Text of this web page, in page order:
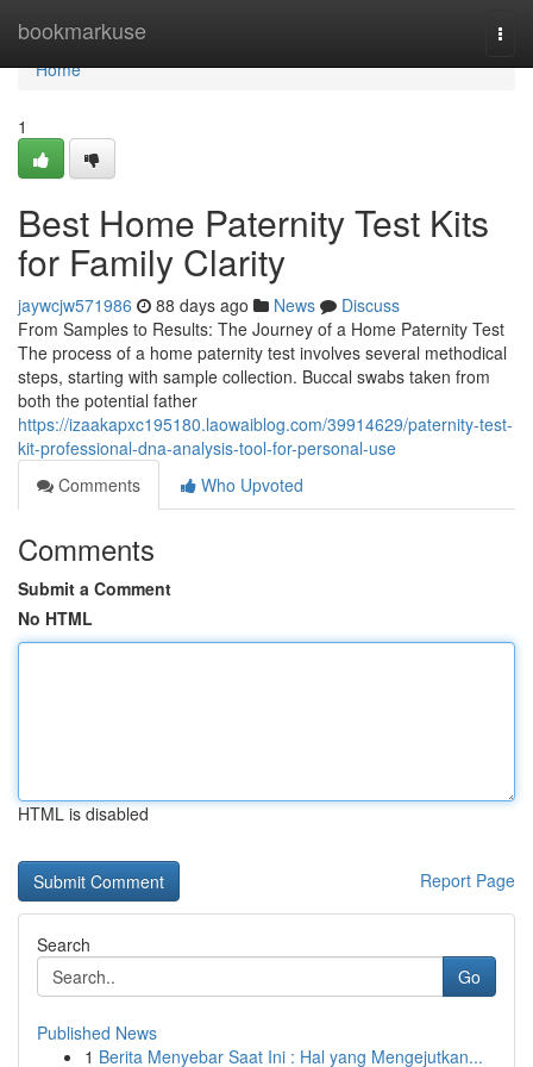
bookmarkuse
Home
Home
1
Best Home Paternity Test Kits
for Family Clarity
jaywcjw571986 88 days ago News
Discuss
From Samples to Results: The Journey of a Home Paternity Test
The process of a home paternity test involves several methodical
steps, starting with sample collection. Buccal swabs taken from
both the potential father
https://izaakapxc195180.laowaiblog.com/39914629/paternity-test-
kit-professional-dna-analysis-tool-for-personal-use
Comments
Who Upvoted
Comments
Submit a Comment
No HTML
HTML is disabled
Report Page
Search
Go
Published News
1 Berita Menyebar Saat Ini : Hal yang Mengejutkan...